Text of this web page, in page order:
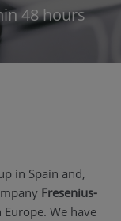
48 hours
in Spain and,
Fresenius-
We have